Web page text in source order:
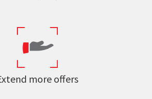
more offers